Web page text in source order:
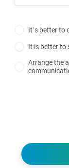
It`s better to
It is better to
Arrange the